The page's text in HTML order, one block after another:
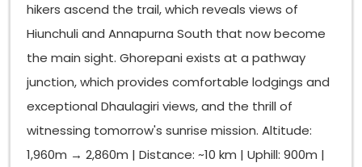
hikers ascend the trail, which reveals views of
Hiunchuli and Annapurna South that now become
the main sight. Ghorepani exists at a pathway
junction, which provides comfortable lodgings and
exceptional Dhaulagiri views, and the thrill of
witnessing tomorrow's sunrise mission. Altitude:
1,960m → 2,860m | Distance: ~10 km | Uphill: 900m |